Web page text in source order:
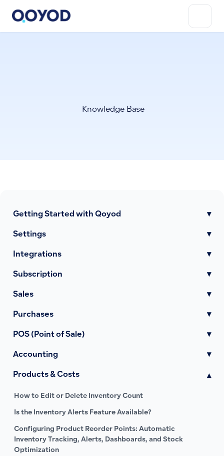
Knowledge Base
Getting Started with Qoyod ▾
Settings ▾
Integrations ▾
Subscription ▾
Sales ▾
Purchases ▾
POS (Point of Sale) ▾
Accounting ▾
Products & Costs ▾
How to Edit or Delete Inventory Count
Is the Inventory Alerts Feature Available?
Configuring Product Reorder Points: Automatic
Inventory Tracking, Alerts, Dashboards, and Stock
Optimization